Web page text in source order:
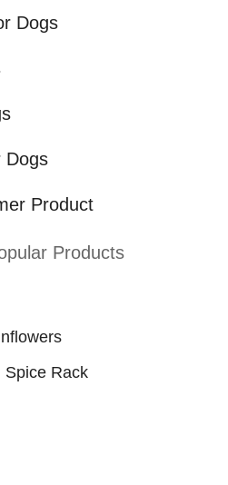
Dogs
Dogs
Product
Products
Spice Rack